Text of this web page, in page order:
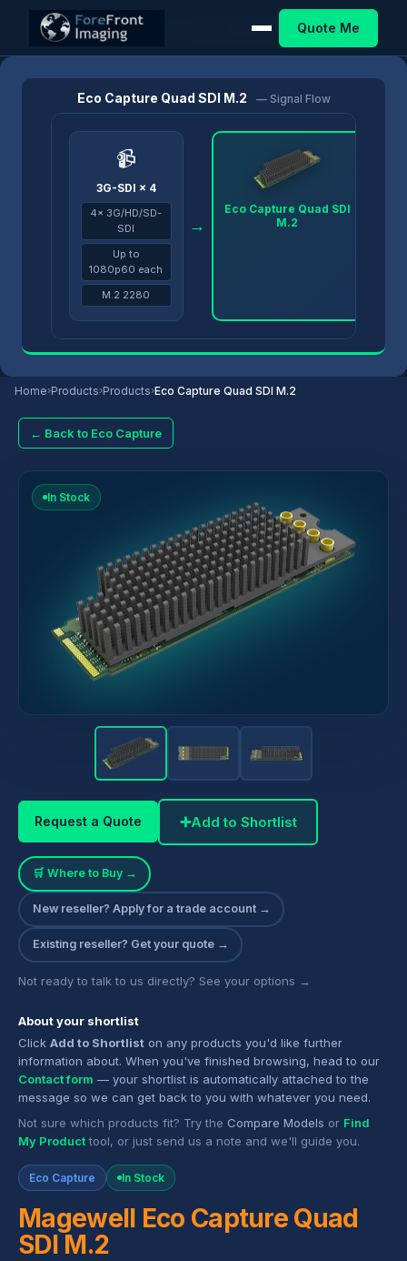
Quote Me
Eco Capture Quad SDI M.2 — Signal Flow
📹
3G-SDI × 4
4× 3G/HD/SD-
SDI
Up to
1080p60 each
M.2 2280
→
Eco Capture Quad SDI
M.2
Home›Products›Products›Eco Capture Quad SDI M.2
← Back to Eco Capture
Home/Products/Eco Capture Eco Capture Quad SDI M.2
In Stock
Request a Quote ➕Add to Shortlist
🛒 Where to Buy →
New reseller? Apply for a trade account →
Existing reseller? Get your quote →
Not ready to talk to us directly? See your options →
About your shortlist
Click Add to Shortlist on any products you'd like further
information about. When you've finished browsing, head to our
Contact form — your shortlist is automatically attached to the
message so we can get back to you with whatever you need.
Not sure which products fit? Try the Compare Models or Find
My Producttool, or just send us a note and we'll guide you.
Eco Capture In Stock
Magewell Eco Capture Quad
SDI M.2